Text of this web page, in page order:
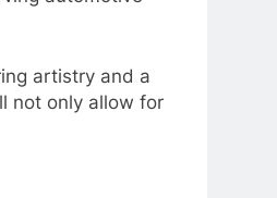
artistry and a
not only allow for